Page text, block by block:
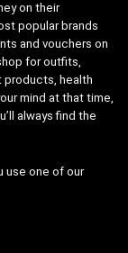
on their
popular brands
and vouchers on
for outfits,
health
mind at that time,
always find the
use one of our